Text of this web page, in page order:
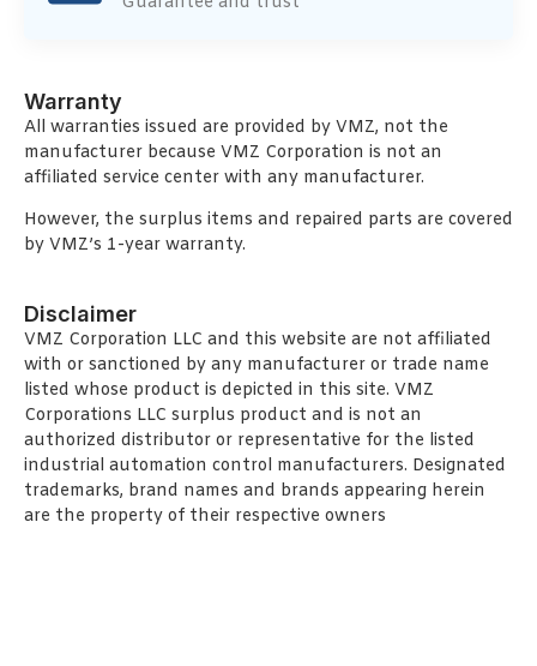
Warranty
All warranties issued are provided by VMZ, not the
manufacturer because VMZ Corporation is not an
affiliated service center with any manufacturer.
However, the surplus items and repaired parts are covered
by VMZ’s 1-year warranty.
Disclaimer
VMZ Corporation LLC and this website are not affiliated
with or sanctioned by any manufacturer or trade name
listed whose product is depicted in this site. VMZ
Corporations LLC surplus product and is not an
authorized distributor or representative for the listed
industrial automation control manufacturers. Designated
trademarks, brand names and brands appearing herein
are the property of their respective owners